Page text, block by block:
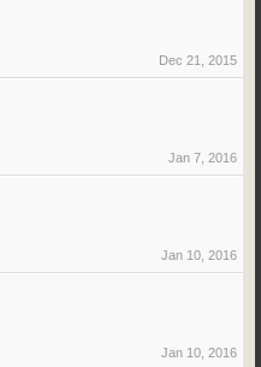
Dec 21, 2015
Jan 7, 2016
Jan 10, 2016
Jan 10, 2016